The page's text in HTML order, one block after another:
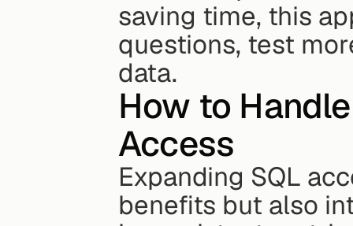
saving time, this
questions, test
data.
How to
Access
Expanding SQL
benefits but also